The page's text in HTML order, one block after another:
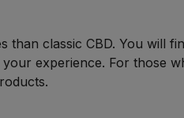
classic CBD. You will
experience. For those